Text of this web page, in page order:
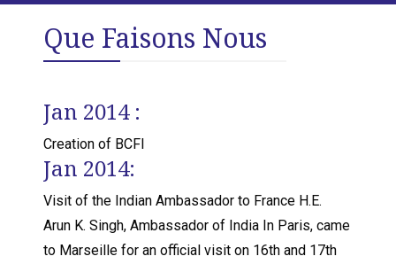
Que Faisons Nous
Jan 2014 :
Creation of BCFI
Jan 2014:
Visit of the Indian Ambassador to France H.E.
Arun K. Singh, Ambassador of India In Paris, came
to Marseille for an official visit on 16th and 17th